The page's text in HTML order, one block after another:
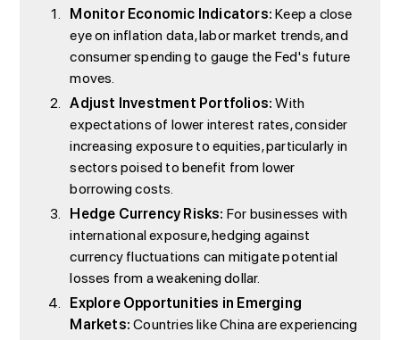
Monitor Economic Indicators:Keep a close
eye on inflation data, labor market trends, and
consumer spending to gauge the Fed's future
moves.
Adjust Investment Portfolios:With
expectations of lower interest rates, consider
increasing exposure to equities, particularly in
sectors poised to benefit from lower
borrowing costs.
Hedge Currency Risks:For businesses with
international exposure, hedging against
currency fluctuations can mitigate potential
losses from a weakening dollar.
Explore Opportunities in Emerging
Markets:Countries like China are experiencing